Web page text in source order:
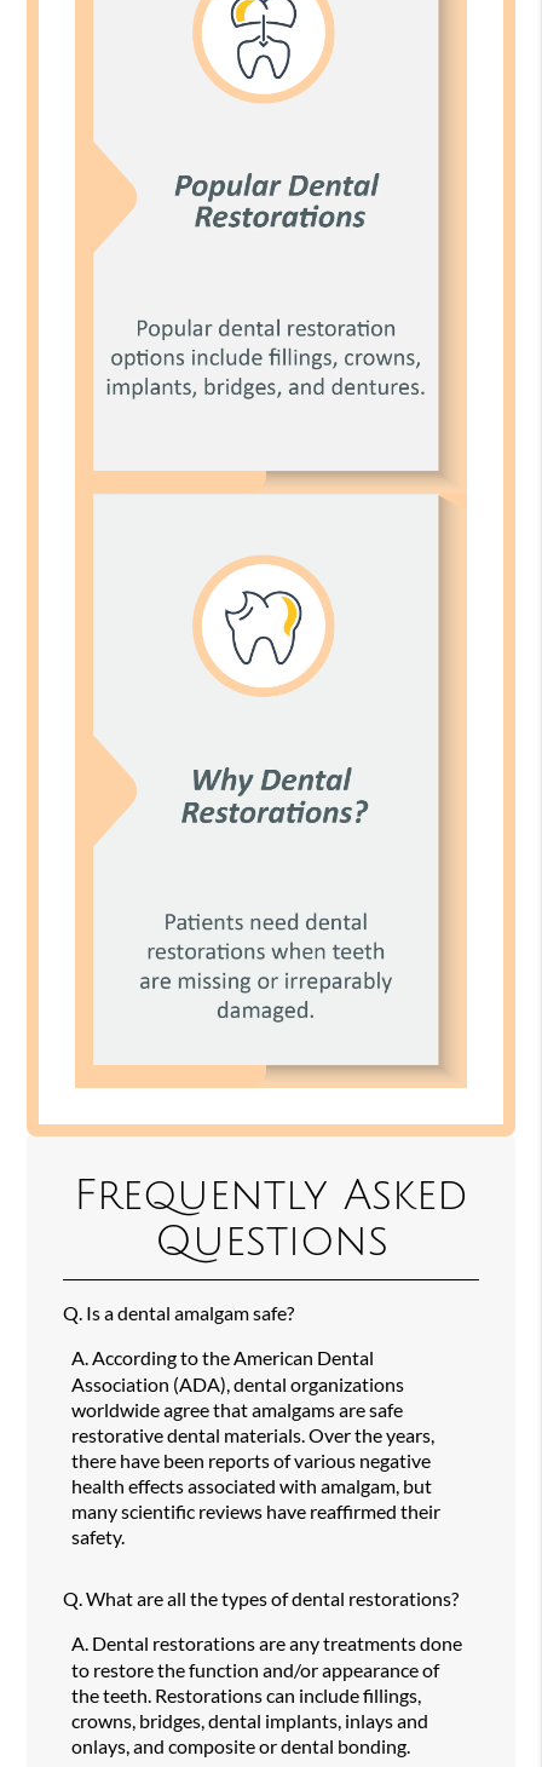
Frequently Asked
Questions
Q. Is a dental amalgam safe?
A.According to the American Dental
Association (ADA), dental organizations
worldwide agree that amalgams are safe
restorative dental materials. Over the years,
there have been reports of various negative
health effects associated with amalgam, but
many scientific reviews have reaffirmed their
safety.
Q.What are all the types of dental restorations?
A. Dental restorations are any treatments done
to restore the function and/or appearance of
the teeth. Restorations can include fillings,
crowns, bridges, dental implants, inlays and
onlays, and composite or dental bonding.